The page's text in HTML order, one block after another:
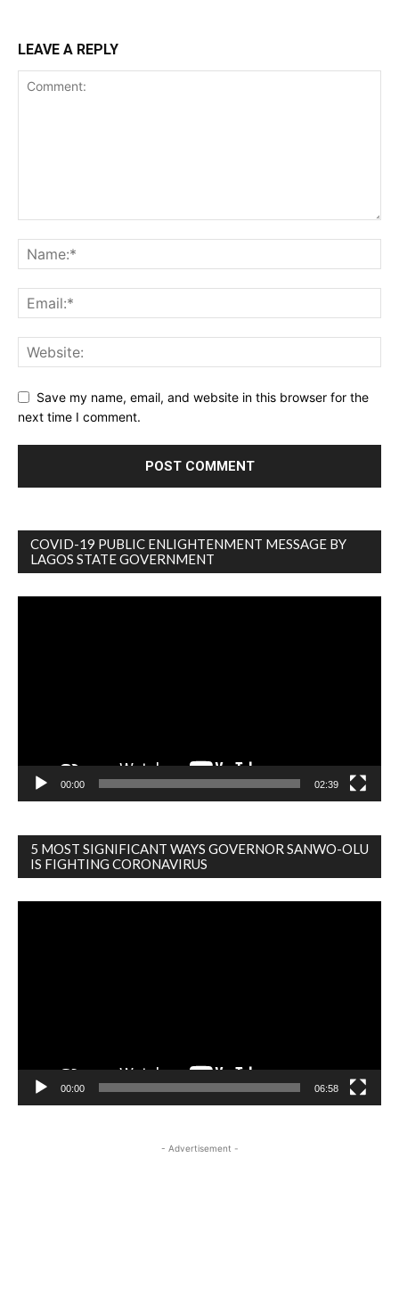
LEAVE A REPLY
Save my name, email, and website in this browser for the
next time I comment.
COVID-19 PUBLIC ENLIGHTENMENT MESSAGE BY
LAGOS STATE GOVERNMENT
00:00 02:39
5 MOST SIGNIFICANT WAYS GOVERNOR SANWO-OLU
IS FIGHTING CORONAVIRUS
00:00 06:58
- Advertisement -